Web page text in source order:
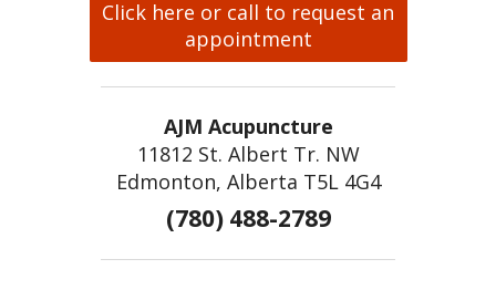
Click here or call to request an
appointment
AJM Acupuncture
11812 St. Albert Tr. NW
Edmonton, Alberta T5L 4G4
(780) 488-2789